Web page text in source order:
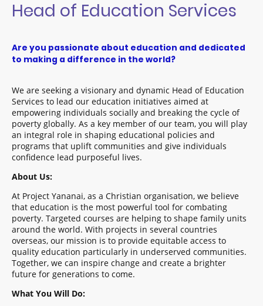
Head of Education Services
Are you passionate about education and dedicated
to making a difference in the world?
We are seeking a visionary and dynamic Head of Education
Services to lead our education initiatives aimed at
empowering individuals socially and breaking the cycle of
poverty globally. As a key member of our team, you will play
an integral role in shaping educational policies and
programs that uplift communities and give individuals
confidence lead purposeful lives.
About Us:
At Project Yananai, as a Christian organisation, we believe
that education is the most powerful tool for combating
poverty. Targeted courses are helping to shape family units
around the world. With projects in several countries
overseas, our mission is to provide equitable access to
quality education particularly in underserved communities.
Together, we can inspire change and create a brighter
future for generations to come.
What You Will Do: